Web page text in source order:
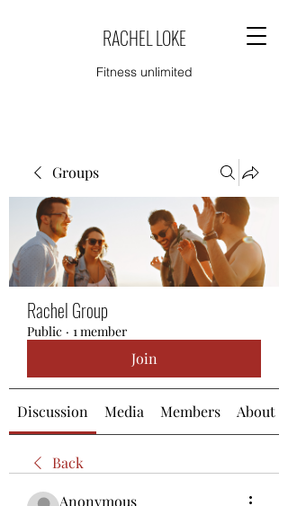
RACHEL LOKE
Fitness unlimited
Groups
Rachel Group
Public · 1 member
Join
Discussion Media Members About
Back
Anonymous